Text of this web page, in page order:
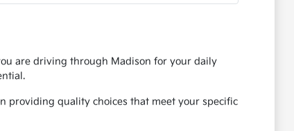
are driving through Madison for your daily
providing quality choices that meet your specific